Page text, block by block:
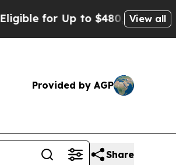
for Up to $480,000 AfterView all
Provided by AGP
Share